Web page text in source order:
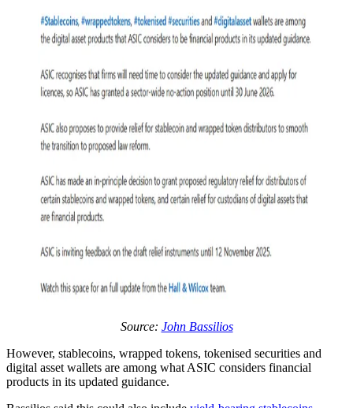
Source: John Bassilios
However, stablecoins, wrapped tokens, tokenised securities and
digital asset wallets are among what ASIC considers financial
products in its updated guidance.